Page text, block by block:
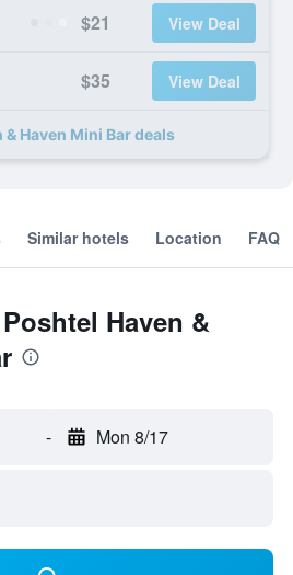
$21 View Deal
$35 View Deal
Haven Mini Bar deals
Similar hotels Location FAQ
Haven &
- Mon 8/17